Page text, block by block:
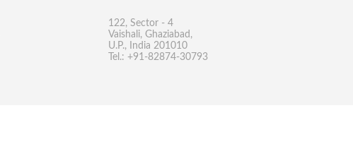
122, Sector - 4
Vaishali, Ghaziabad,
U.P., India 201010
Tel.: +91-82874-30793